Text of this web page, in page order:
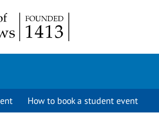
How to book a student event